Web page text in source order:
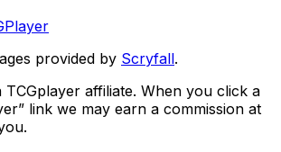
provided by Scryfall.
TCGplayer affiliate. When you click a
link we may earn a commission at